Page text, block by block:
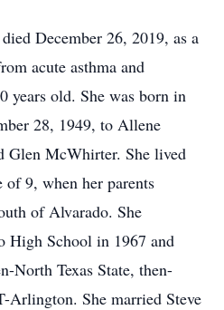
December 26, 2019, as a
acute asthma and
years old. She was born in
28, 1949, to Allene
Glen McWhirter. She lived
9, when her parents
of Alvarado. She
High School in 1967 and
North Texas State, then-
Arlington. She married Steve